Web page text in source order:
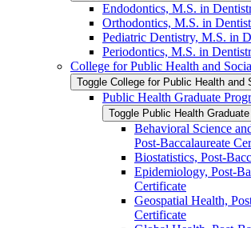
Endodontics, M.S. in
Orthodontics, M.S. in
Pediatric Dentistry, M.S. in
Periodontics, M.S. in
College for Public Health and
Toggle College for Public Health and
Public Health Graduate
Toggle Public Health
Behavioral Science
Post-​Baccalaureate
Biostatistics, Post-​
Epidemiology, Post-​
Certificate
Geospatial Health,
Certificate